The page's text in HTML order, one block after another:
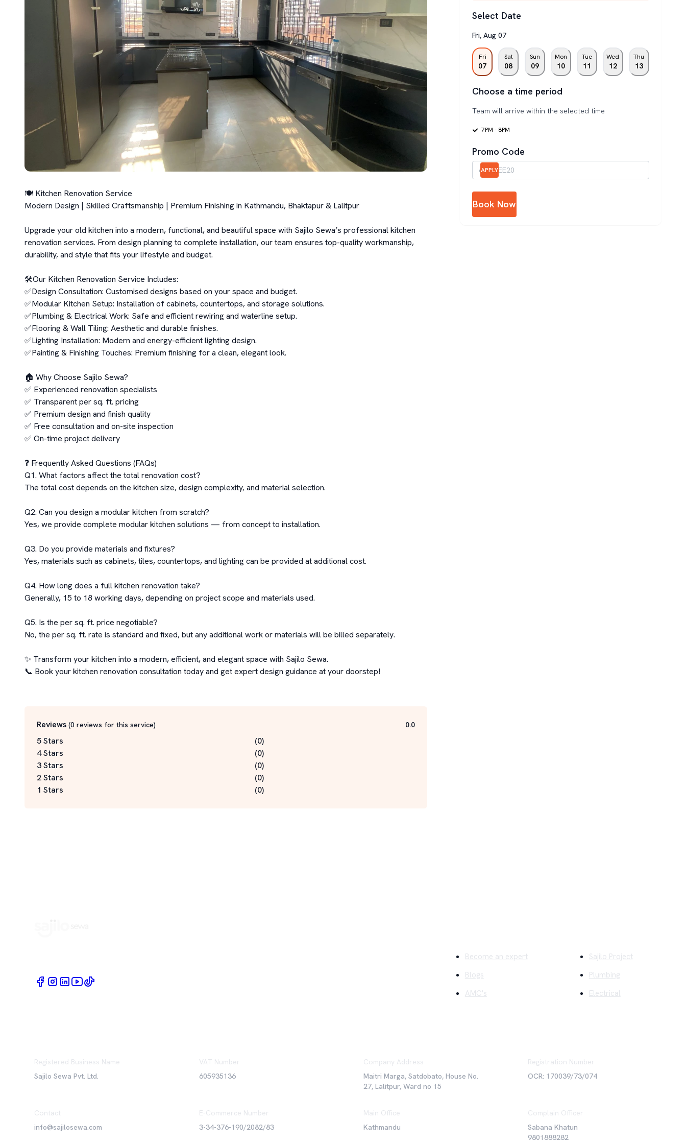
🍽️ Kitchen Renovation Service
Modern Design | Skilled Craftsmanship | Premium Finishing in Kathmandu, Bhaktapur & Lalitpur
Upgrade your old kitchen into a modern, functional, and beautiful space with Sajilo Sewa’s professional kitchen
renovation services. From design planning to complete installation, our team ensures top-quality workmanship,
durability, and style that fits your lifestyle and budget.
🛠️Our Kitchen Renovation Service Includes:
✅Design Consultation: Customised designs based on your space and budget.
✅Modular Kitchen Setup: Installation of cabinets, countertops, and storage solutions.
✅Plumbing & Electrical Work: Safe and efficient rewiring and waterline setup.
✅Flooring & Wall Tiling: Aesthetic and durable finishes.
✅Lighting Installation: Modern and energy-efficient lighting design.
✅Painting & Finishing Touches: Premium finishing for a clean, elegant look.
🏠 Why Choose Sajilo Sewa?
✅ Experienced renovation specialists
✅ Transparent per sq. ft. pricing
✅ Premium design and finish quality
✅ Free consultation and on-site inspection
✅ On-time project delivery
❓ Frequently Asked Questions (FAQs)
Q1. What factors affect the total renovation cost?
The total cost depends on the kitchen size, design complexity, and material selection.
Q2. Can you design a modular kitchen from scratch?
Yes, we provide complete modular kitchen solutions — from concept to installation.
Q3. Do you provide materials and fixtures?
Yes, materials such as cabinets, tiles, countertops, and lighting can be provided at additional cost.
Q4. How long does a full kitchen renovation take?
Generally, 15 to 18 working days, depending on project scope and materials used.
Q5. Is the per sq. ft. price negotiable?
No, the per sq. ft. rate is standard and fixed, but any additional work or materials will be billed separately.
✨ Transform your kitchen into a modern, efficient, and elegant space with Sajilo Sewa.
📞 Book your kitchen renovation consultation today and get expert design guidance at your doorstep!
Reviews (0 reviews for this service) 0.0
5 Stars (0)
4 Stars
(0)
3 Stars
(0)
2 Stars
(0)
1 Stars
(0)
Select Date
Fri,Aug 07
Fri
07
Sat
08
Sun
09
Mon
10
Tue
11
Wed
12
Thu
13
Choose a time period
Team will arrive within the selected time
7PM - 8PM
Promo Code
APPLY
Book Now
Become an expert
Blogs
AMC's
Sajilo Project
Plumbing
Electrical
Registered Business Name
Sajilo Sewa Pvt. Ltd.
VAT Number
605935136
Company Address
Maitri Marga, Satdobato, House No.
27, Lalitpur, Ward no 15
Registration Number
OCR: 170039/73/074
Contact
info@sajilosewa.com
E-Commerce Number
3-34-376-190/2082/83
Main Office
Kathmandu
Complain Officer
Sabana Khatun
9801888282